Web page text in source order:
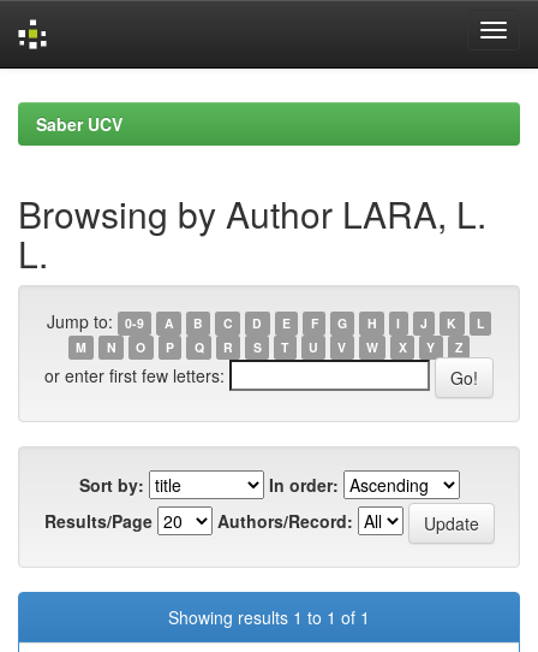
navigationSaber UCV
Browsing by Author LARA, L.
L.
Jump to: 0-9 A B C D E F G H I J K
L
M
N O P Q R S T U V W X Y Z
or enter first few letters:
Sort by:
In order:
Results/Page
Authors/Record:
Showing results 1 to 1 of 1